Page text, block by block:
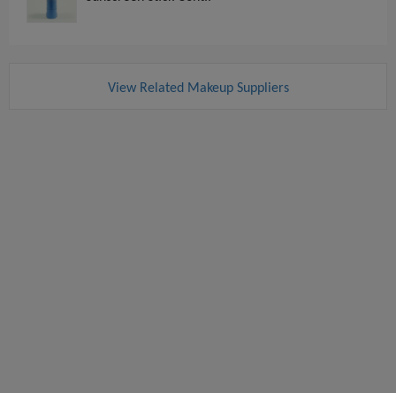
View Related Makeup Suppliers